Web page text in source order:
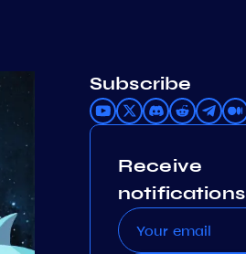
Subscribe
Receive
notifications